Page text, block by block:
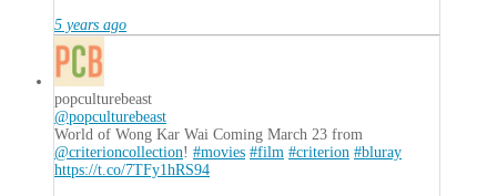
5 years ago
popculturebeast
@popculturebeast
World of Wong Kar Wai Coming March 23 from
@criterioncollection! #movies #film #criterion #bluray
https://t.co/7TFy1hRS94